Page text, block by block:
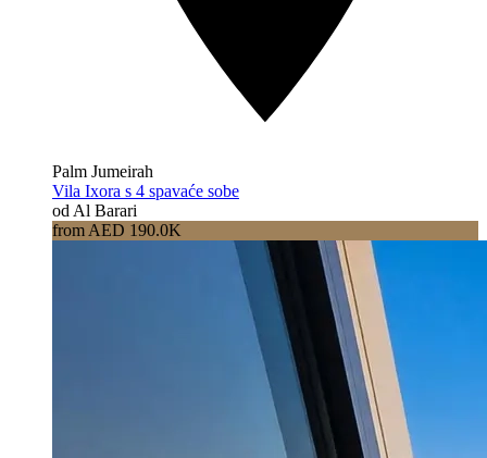
Palm Jumeirah
Vila Ixora s 4 spavaće sobe
od Al Barari
from AED 190.0K